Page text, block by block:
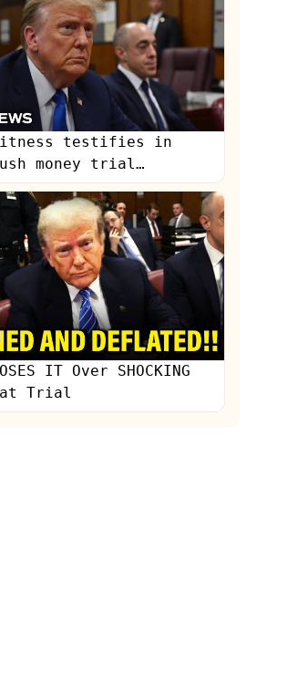
testifies in
money trial
opening statements
IT Over SHOCKING
at Trial